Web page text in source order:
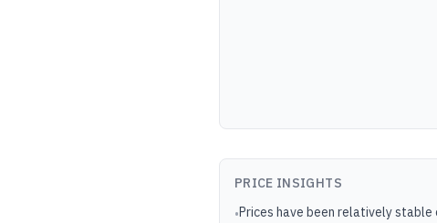
PRICE INSIGHTS
•Prices have been relatively stable